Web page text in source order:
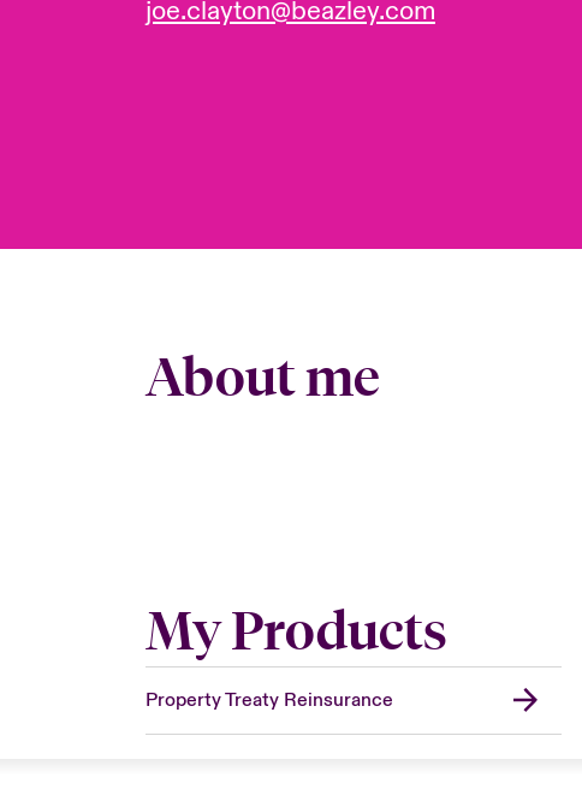
joe.clayton@beazley.com
About me
My Products
Property Treaty Reinsurance